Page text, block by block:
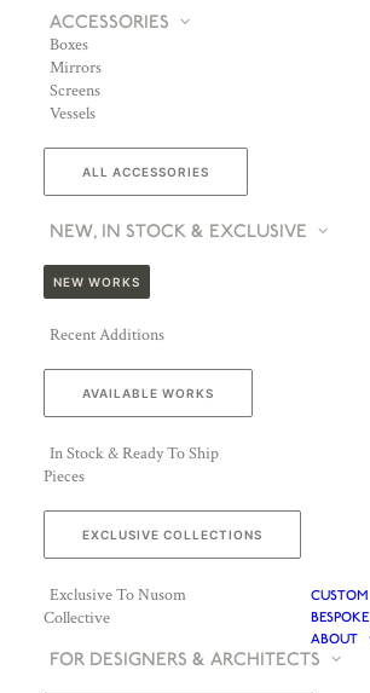
ACCESSORIES
Boxes
Mirrors
Screens
Vessels
ALL ACCESSORIES
NEW, IN STOCK & EXCLUSIVE
NEW WORKS
Recent Additions
AVAILABLE WORKS
In Stock & Ready To Ship
Pieces
EXCLUSIVE COLLECTIONS
Exclusive To Nusom
Collective
CUSTOM
BESPOKE
ABOUT
FOR DESIGNERS & ARCHITECTS